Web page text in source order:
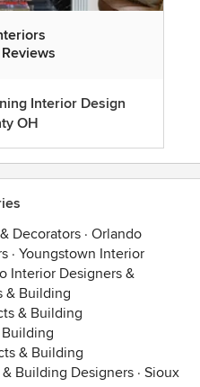
of 5 stars
Interior Design
OH
Decorators · Orlando
· Youngstown Interior
Interior Designers &
& Building
& Building
& Building
Building Designers · Sioux